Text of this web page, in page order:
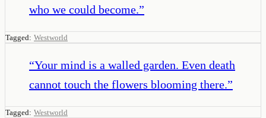
who we could become.”
Tagged: Westworld
“Your mind is a walled garden. Even death
cannot touch the flowers blooming there.”
Tagged: Westworld